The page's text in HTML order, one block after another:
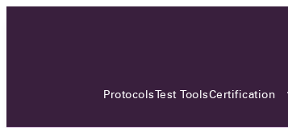
ProtocolsTest ToolsCertification